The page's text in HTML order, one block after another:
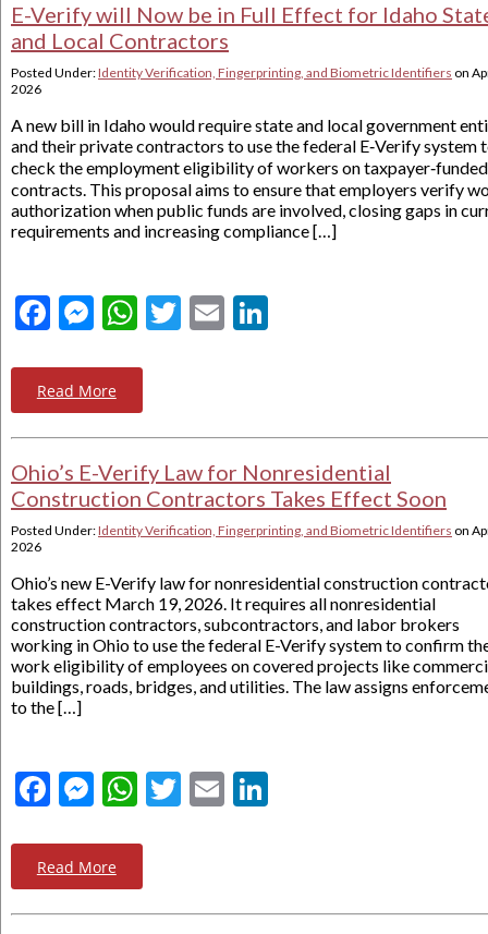
E-Verify will Now be in Full Effect for Idaho
and Local Contractors
Posted Under:Identity Verification, Fingerprinting, and Biometric Identifiers on
2026
A new bill in Idaho would require state and local government
and their private contractors to use the federal E‑Verify system
check the employment eligibility of workers on taxpayer‑funded
contracts. This proposal aims to ensure that employers verify
authorization when public funds are involved, closing gaps in
requirements and increasing compliance […]
Facebook
Messenger
WhatsApp
Twitter
Email
Read More
Ohio’s E-Verify Law for Nonresidential
Construction Contractors Takes Effect Soon
Posted Under:Identity Verification, Fingerprinting, and Biometric Identifiers on
2026
Ohio’s new E-Verify law for nonresidential construction
takes effect March 19, 2026. It requires all nonresidential
construction contractors, subcontractors, and labor brokers
working in Ohio to use the federal E-Verify system to confirm
work eligibility of employees on covered projects like
buildings, roads, bridges, and utilities. The law assigns
to the […]
Facebook
Messenger
WhatsApp
Twitter
Email
Read More